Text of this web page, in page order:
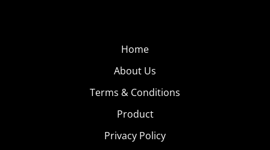
Home
About Us
Terms & Conditions
Product
Privacy Policy